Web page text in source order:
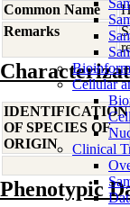
Cellular
Clinical
Common Name
Remarks
IDENTIFICATION
OF SPECIES OF
ORIGIN
Phenotypic